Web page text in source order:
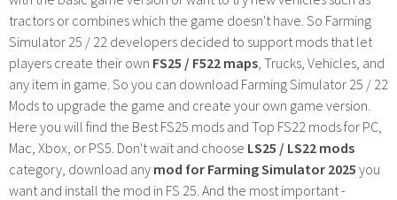
tractors or combines which the game doesn't have. So Farming
Simulator 25 / 22 developers decided to support mods that let
players create their own FS25 / F522 maps , Trucks, Vehicles, and
any item in game. So you can download Farming Simulator 25 / 22
Mods to upgrade the game and create your own game version.
Here you will find the Best FS25 mods and Top FS22 mods for PC,
Mac, Xbox, or PS5. Don't wait and choose LS25 / LS22 mods
category, download any mod for Farming Simulator 2025 you
want and install the mod in FS 25. And the most important -